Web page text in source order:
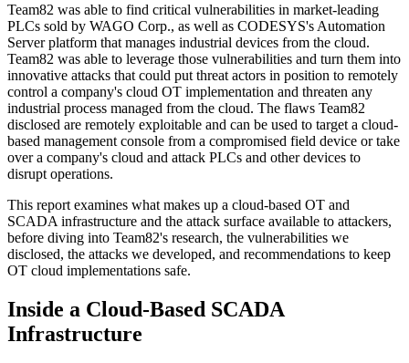
Team82 was able to find critical vulnerabilities in market-leading
PLCs sold by WAGO Corp., as well as CODESYS's Automation
Server platform that manages industrial devices from the cloud.
Team82 was able to leverage those vulnerabilities and turn them into
innovative attacks that could put threat actors in position to remotely
control a company's cloud OT implementation and threaten any
industrial process managed from the cloud. The flaws Team82
disclosed are remotely exploitable and can be used to target a cloud-
based management console from a compromised field device or take
over a company's cloud and attack PLCs and other devices to
disrupt operations.
This report examines what makes up a cloud-based OT and
SCADA infrastructure and the attack surface available to attackers,
before diving into Team82's research, the vulnerabilities we
disclosed, the attacks we developed, and recommendations to keep
OT cloud implementations safe.
Inside a Cloud-Based SCADA
Infrastructure